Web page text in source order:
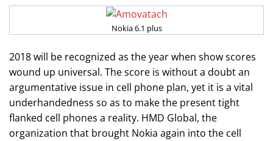
Nokia 6.1 plus
2018 will be recognized as the year when show scores
wound up universal. The score is without a doubt an
argumentative issue in cell phone plan, yet it is a vital
underhandedness so as to make the present tight
flanked cell phones a reality. HMD Global, the
organization that brought Nokia again into the cell